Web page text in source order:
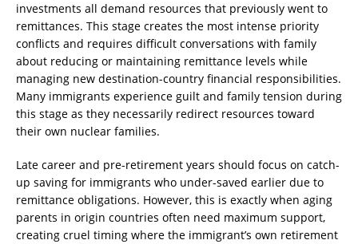
investments all demand resources that previously went to
remittances. This stage creates the most intense priority
conflicts and requires difficult conversations with family
about reducing or maintaining remittance levels while
managing new destination-country financial responsibilities.
Many immigrants experience guilt and family tension during
this stage as they necessarily redirect resources toward
their own nuclear families.
Late career and pre-retirement years should focus on catch-
up saving for immigrants who under-saved earlier due to
remittance obligations. However, this is exactly when aging
parents in origin countries often need maximum support,
creating cruel timing where the immigrant’s own retirement